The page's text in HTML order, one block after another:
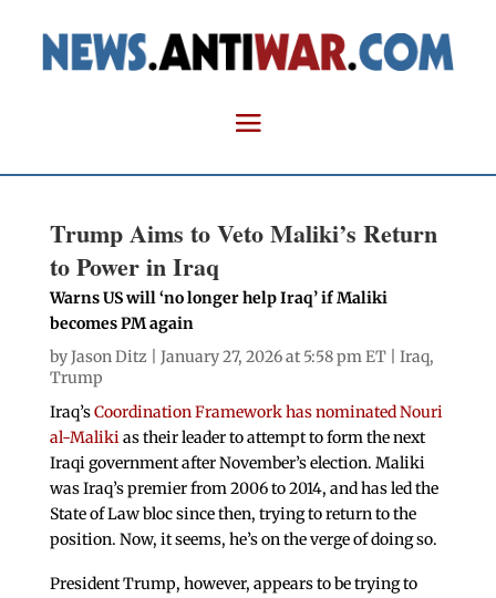
Trump Aims to Veto Maliki’s Return
to Power in Iraq
Warns US will ‘no longer help Iraq’ if Maliki
becomes PM again
byJason Ditz | January 27, 2026 at 5:58 pm ET | Iraq,
Trump
Iraq’sCoordination Framework has nominated Nouri
al-Malikias their leader to attempt to form the next
Iraqi government after November’s election. Maliki
was Iraq’s premier from 2006 to 2014, and has led the
State of Law bloc since then, trying to return to the
position. Now, it seems, he’s on the verge of doing so.
President Trump, however, appears to be trying to